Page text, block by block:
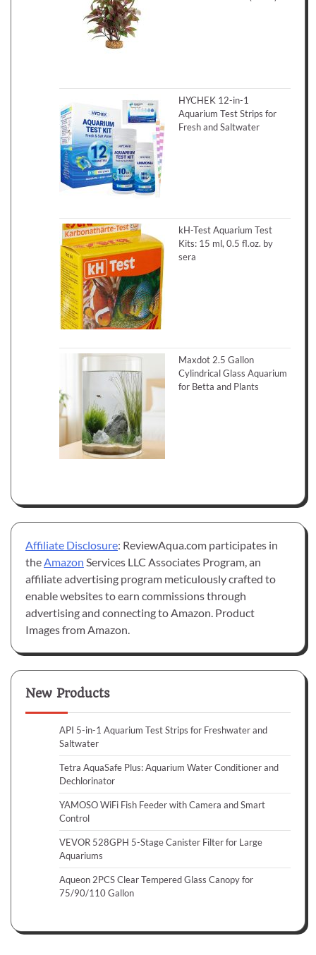
HYCHEK 12-in-1
Aquarium Test Strips for
Fresh and Saltwater
kH-Test Aquarium Test
Kits: 15 ml, 0.5 fl.oz. by
sera
Maxdot 2.5 Gallon
Cylindrical Glass Aquarium
for Betta and Plants
Affiliate Disclosure: ReviewAqua.com participates in
the Amazon Services LLC Associates Program, an
affiliate advertising program meticulously crafted to
enable websites to earn commissions through
advertising and connecting to Amazon. Product
Images from Amazon.
New Products
API 5-in-1 Aquarium Test Strips for Freshwater and
Saltwater
Tetra AquaSafe Plus: Aquarium Water Conditioner and
Dechlorinator
YAMOSO WiFi Fish Feeder with Camera and Smart
Control
VEVOR 528GPH 5-Stage Canister Filter for Large
Aquariums
Aqueon 2PCS Clear Tempered Glass Canopy for
75/90/110 Gallon